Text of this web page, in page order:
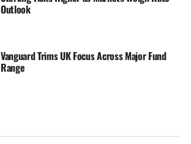
Outlook
Vanguard Trims UK Focus Across Major Fund
Range